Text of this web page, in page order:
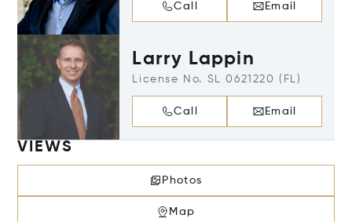
Call Email
Larry Lappin
License No. SL 0621220 (FL)
Call Email
VIEWS
Photos
Map